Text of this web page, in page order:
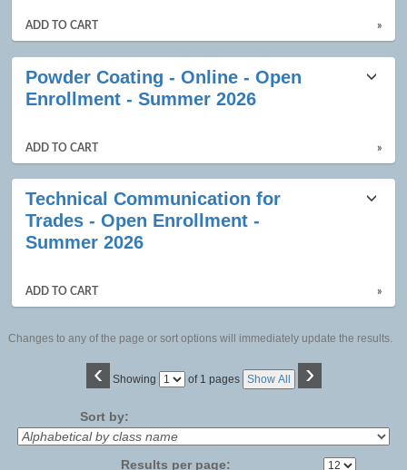
ADD TO CART »
Powder Coating - Online - Open
Enrollment - Summer 2026
ADD TO CART »
Technical Communication for
Trades - Open Enrollment -
Summer 2026
ADD TO CART »
Changes to any of the page or sort options will immediately update the results.
‹ Showing
Page of 1 pages Show All ›
Sort by:
Results per page: